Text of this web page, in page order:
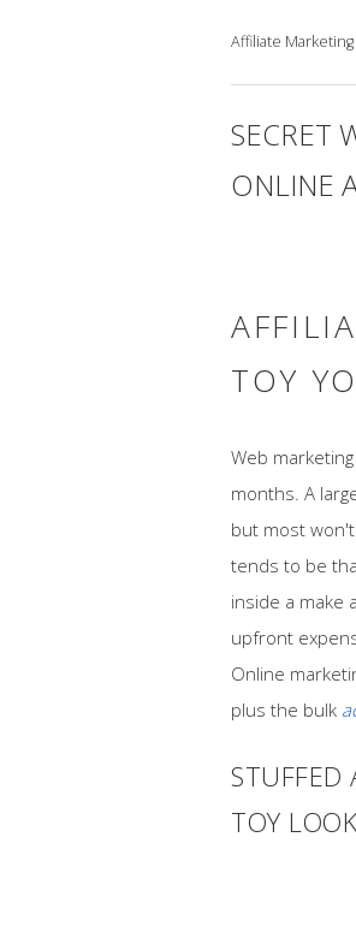
Affiliate
SECRET
ONLINE
TOY
Web
months. A
but most
tends to be
inside a make
upfront
Online
plus the bulk
STUFFED
TOY